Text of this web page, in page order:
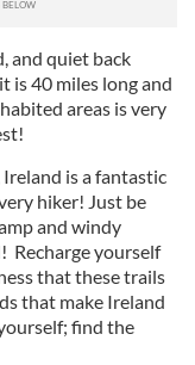
and quiet back
is 40 miles long and
areas is very
is a fantastic
hiker! Just be
and windy
Recharge yourself
that these trails
that make Ireland
find the